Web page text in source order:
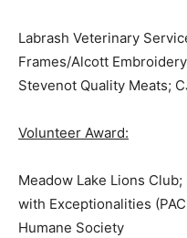
Labrash Veterinary
Frames/Alcott
Stevenot Quality Meats;
Volunteer Award:
Meadow Lake Lions
with Exceptionalities
Humane Society